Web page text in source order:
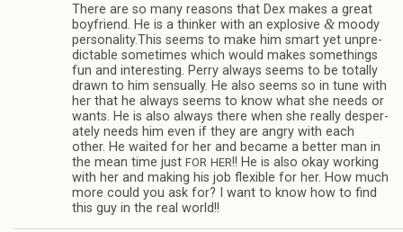
There are so many rea­sons that Dex makes a great
boyfriend. He is a thinker with an explo­sive &moody
personality.This seems to make him smart yet unpre­
dictable some­times which would makes some­things
fun and inter­est­ing. Perry always seems to be totally
drawn to him sen­su­ally. He also seems so in tune with
her that he always seems to know what she needs or
wants. He is also always there when she really des­per­
ately needs him even if they are angry with each
other. He waited for her and became a bet­ter man in
the mean time just FOR HER!! He is also okay work­ing
with her and mak­ing his job flex­i­ble for her. How much
more could you ask for? I want to know how to find
this guy in the real world!!